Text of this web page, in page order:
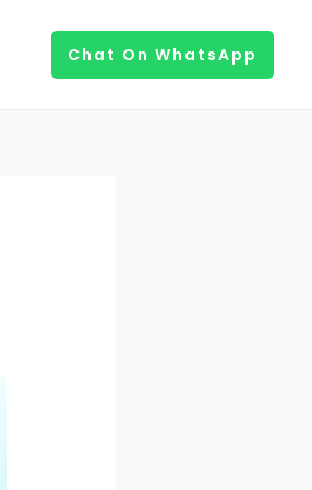
Chat On WhatsApp